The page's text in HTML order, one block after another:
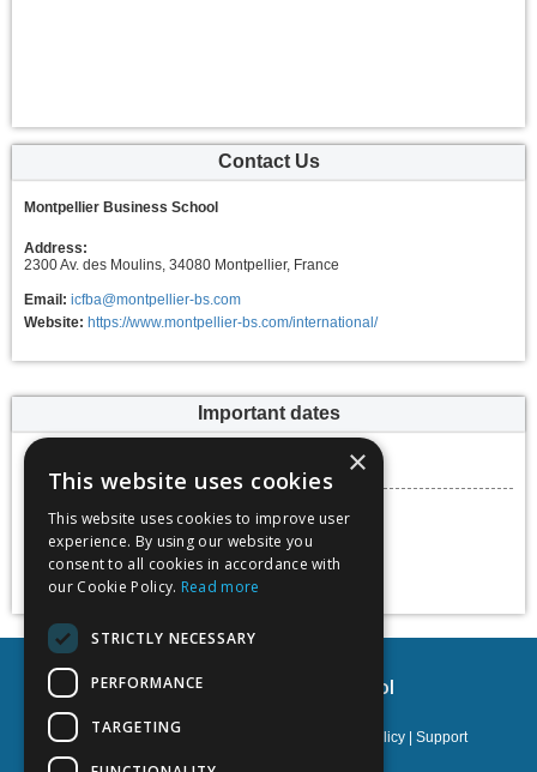
Contact Us
Montpellier Business School
Address:
2300 Av. des Moulins, 34080 Montpellier, France
Email: icfba@montpellier-bs.com
Website: https://www.montpellier-bs.com/international/
Important dates
30 April 2023
08 September 2023 -
09 September 2023
Add to calendar
Montpellier Business School
Privacy policy | Terms & Conditions Cookies policy Support
×
This website uses cookies
This website uses cookies to improve user
experience. By using our website you
consent to all cookies in accordance with
our Cookie Policy. Read more
STRICTLY NECESSARY
PERFORMANCE
TARGETING